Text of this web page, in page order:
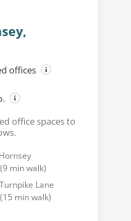
offices
office spaces to
Hornsey
(9 min walk)
Turnpike Lane
(15 min walk)